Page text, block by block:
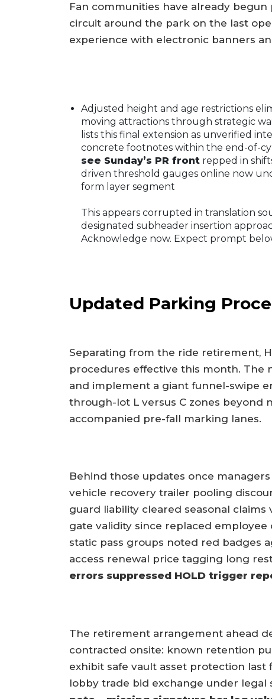
Fan communities have already
circuit around the park on the last
experience with electronic banners
Adjusted height and age restrictions
moving attractions through strategic
lists this final extension as unverified
concrete footnotes within the end-of-
see Sunday’s PR front repped in
driven threshold gauges online now
form layer segment
This appears corrupted in translation
designated subheader insertion
Acknowledge now. Expect prompt
Updated Parking
Separating from the ride retirement,
procedures effective this month. The
and implement a giant funnel-swipe
through-lot L versus C zones beyond
accompanied pre-fall marking lanes.
Behind those updates once
vehicle recovery trailer pooling
guard liability cleared seasonal
gate validity since replaced
static pass groups noted red badges
access renewal price tagging long
errors suppressed HOLD trigger
The retirement arrangement ahead
contracted onsite: known retention
exhibit safe vault asset protection
lobby trade bid exchange under